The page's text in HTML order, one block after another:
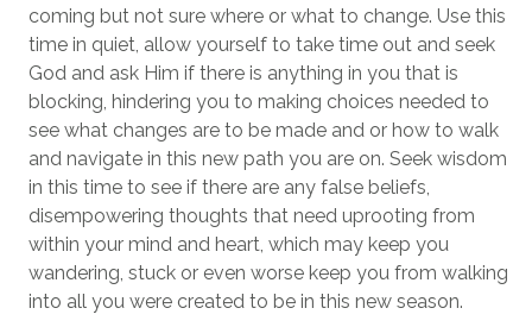
coming but not sure where or what to change. Use this
time in quiet, allow yourself to take time out and seek
God and ask Him if there is anything in you that is
blocking, hindering you to making choices needed to
see what changes are to be made and or how to walk
and navigate in this new path you are on. Seek wisdom
in this time to see if there are any false beliefs,
disempowering thoughts that need uprooting from
within your mind and heart, which may keep you
wandering, stuck or even worse keep you from walking
into all you were created to be in this new season.